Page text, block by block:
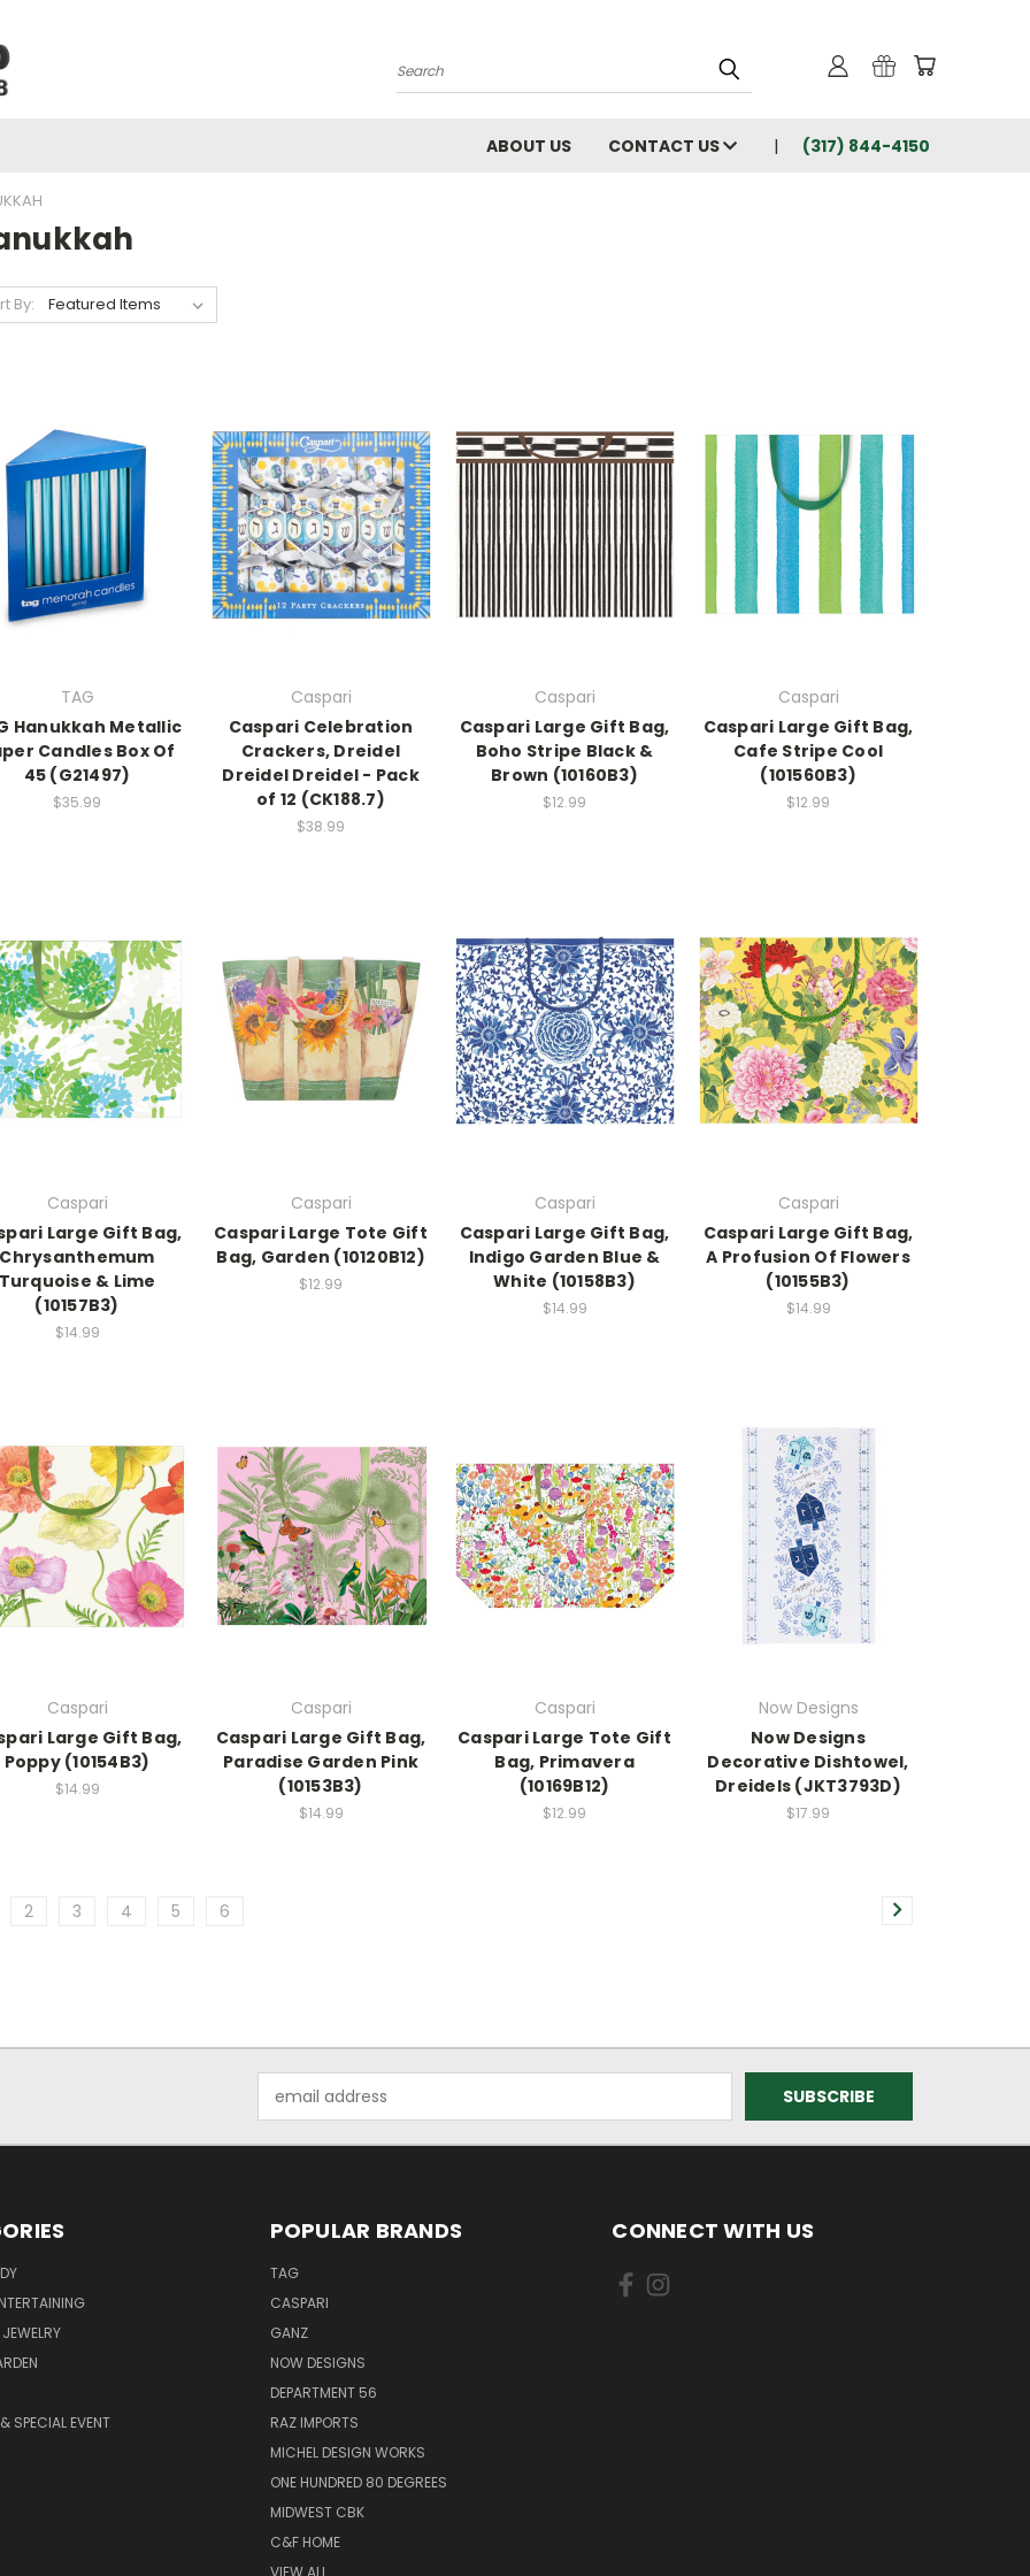
Search
ABOUT US CONTACT US (317) 844-4150
By:
TAG
Hanukkah Metallic
Candles Box Of
45 (G21497)
$35.99
Caspari
Caspari Celebration
Crackers, Dreidel
Dreidel Dreidel - Pack
of 12 (CK188.7)
$38.99
Caspari
Caspari Large Gift Bag,
Boho Stripe Black &
Brown (10160B3)
$12.99
Caspari
Caspari Large Gift Bag,
Cafe Stripe Cool
(101560B3)
$12.99
Caspari
Large Gift Bag,
Chrysanthemum
& Lime
(10157B3)
$14.99
Caspari
Caspari Large Tote Gift
Bag, Garden (10120B12)
$12.99
Caspari
Caspari Large Gift Bag,
Indigo Garden Blue &
White (10158B3)
$14.99
Caspari
Caspari Large Gift Bag,
A Profusion Of Flowers
(10155B3)
$14.99
Caspari
Large Gift Bag,
Poppy (10154B3)
$14.99
Caspari
Caspari Large Gift Bag,
Paradise Garden Pink
(10153B3)
$14.99
Caspari
Caspari Large Tote Gift
Bag, Primavera
(10169B12)
$12.99
Now Designs
Now Designs
Decorative Dishtowel,
Dreidels (JKT3793D)
$17.99
2 3 4 5 6
Address
SPECIAL EVENT
POPULAR BRANDS
TAG
CASPARI
GANZ
NOW DESIGNS
DEPARTMENT 56
RAZ IMPORTS
MICHEL DESIGN WORKS
ONE HUNDRED 80 DEGREES
MIDWEST CBK
C&F HOME
CONNECT WITH US